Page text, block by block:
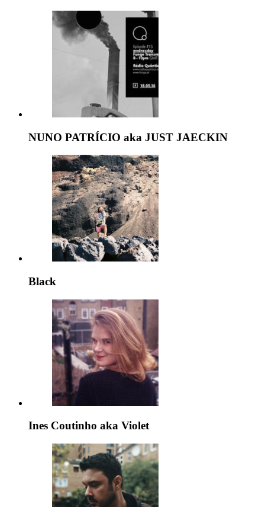
NUNO PATRÍCIO aka JUST JAECKIN
Black
Ines Coutinho aka Violet